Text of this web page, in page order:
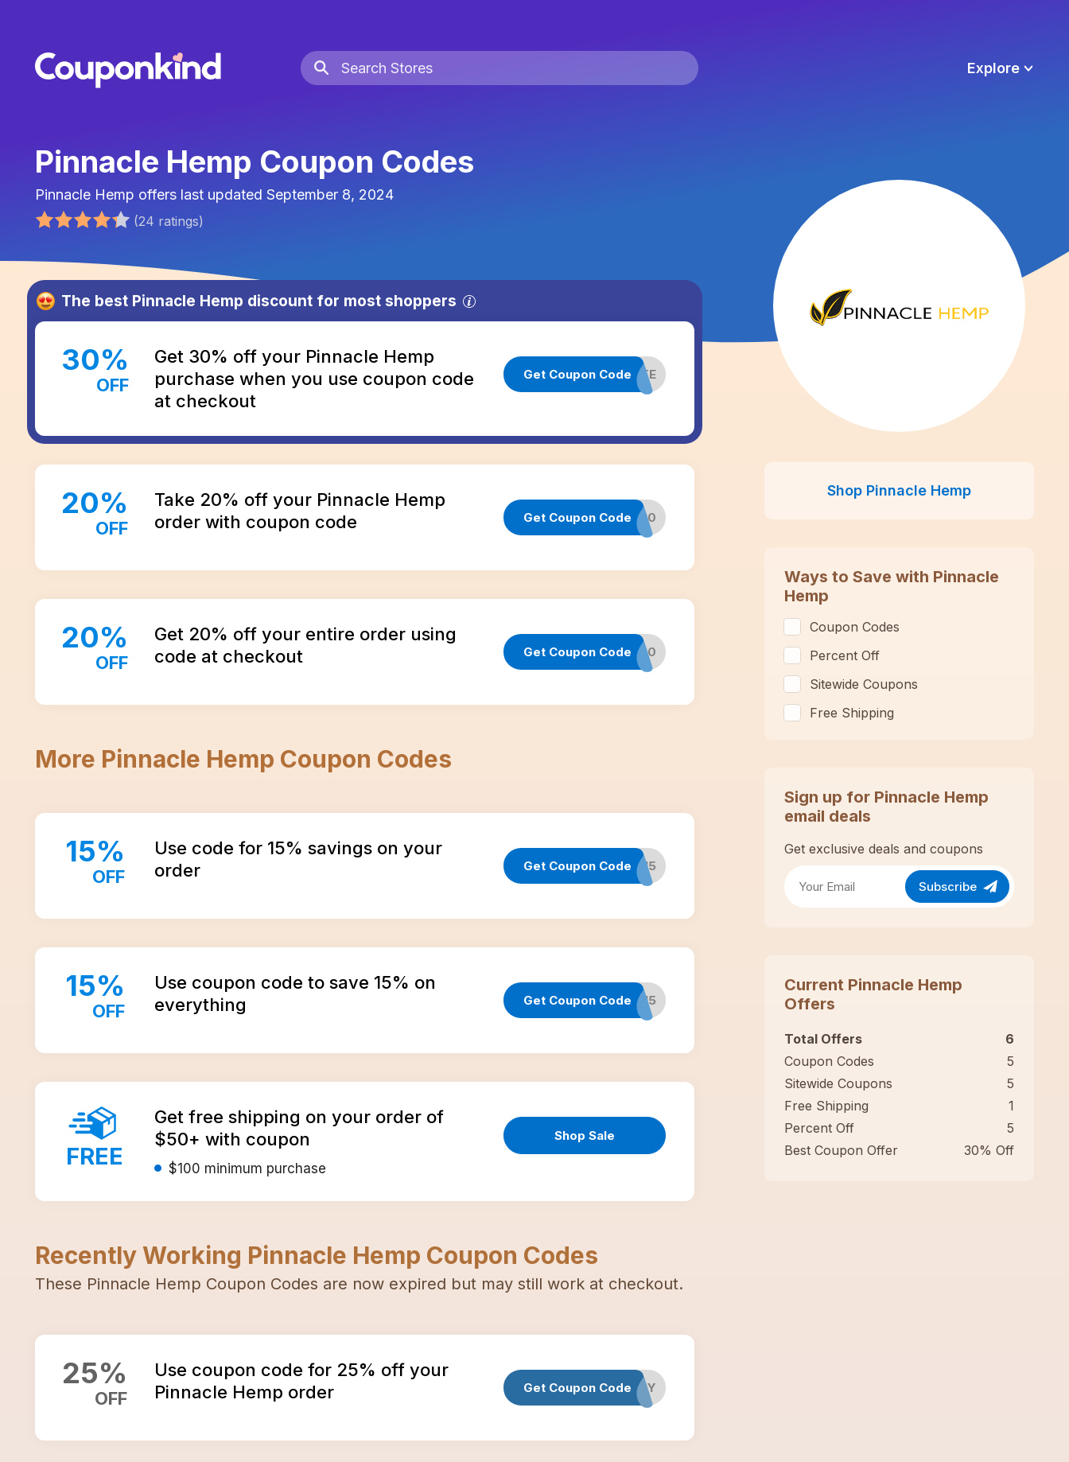
Explore
Pinnacle Hemp Coupon Codes
Pinnacle Hemp offers last updated September 8, 2024
(24 ratings)
The best Pinnacle Hemp discount for most shoppers
30%
OFF
Get 30% off your Pinnacle Hemp
purchase when you use coupon code
at checkout
Get Coupon Code
NEWSITE
20%
OFF
Take 20% off your Pinnacle Hemp
order with coupon code
Get Coupon Code
CANNA20
20%
OFF
Get 20% off your entire order using
code at checkout
Get Coupon Code
SOCIAL20
More Pinnacle Hemp Coupon Codes
15%
OFF
Use code for 15% savings on your
order
Get Coupon CodeEMAIL15
15%
OFF
Use coupon code to save 15% on
everything
Get Coupon CodeTEXT15
FREE
Get free shipping on your order of
$50+ with coupon
$100 minimum purchase
Shop Sale
Recently Working Pinnacle Hemp Coupon Codes
These Pinnacle Hemp Coupon Codes are now expired but may still work at checkout.
25%
OFF
Use coupon code for 25% off your
Pinnacle Hemp order
Get Coupon CodePETDAY
Shop Pinnacle Hemp
Ways to Save with Pinnacle
Hemp
Coupon Codes
Percent Off
Sitewide Coupons
Free Shipping
Sign up for Pinnacle Hemp
email deals
Get exclusive deals and coupons
Subscribe
Current Pinnacle Hemp
Offers
Total Offers
6
Coupon Codes
5
Sitewide Coupons
5
Free Shipping
1
Percent Off
5
Best Coupon Offer
30% Off